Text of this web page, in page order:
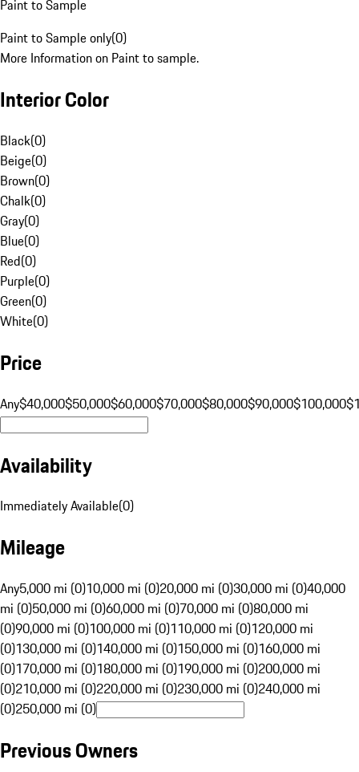
Paint to Sample
Paint to Sample only(0)
More Information on Paint to sample.
Interior Color
Black(0)
Beige(0)
Brown(0)
Chalk(0)
Gray(0)
Blue(0)
Red(0)
Purple(0)
Green(0)
White(0)
Price
Any$40,000$50,000$60,000$70,000$80,000$90,000$100,000
Availability
Immediately Available(0)
Mileage
Any5,000 mi (0)10,000 mi (0)20,000 mi (0)30,000 mi (0)40,000
mi (0)50,000 mi (0)60,000 mi (0)70,000 mi (0)80,000 mi
(0)90,000 mi (0)100,000 mi (0)110,000 mi (0)120,000 mi
(0)130,000 mi (0)140,000 mi (0)150,000 mi (0)160,000 mi
(0)170,000 mi (0)180,000 mi (0)190,000 mi (0)200,000 mi
(0)210,000 mi (0)220,000 mi (0)230,000 mi (0)240,000 mi
(0)250,000 mi (0)
Previous Owners